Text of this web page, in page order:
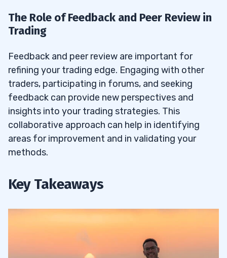
The Role of Feedback and Peer Review in
Trading
Feedback and peer review are important for
refining your trading edge. Engaging with other
traders, participating in forums, and seeking
feedback can provide new perspectives and
insights into your trading strategies. This
collaborative approach can help in identifying
areas for improvement and in validating your
methods.
Key Takeaways